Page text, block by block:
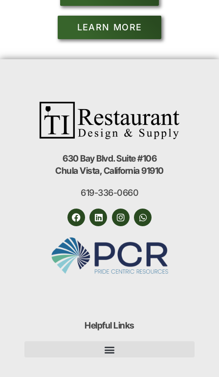
LEARN MORE
630 Bay Blvd. Suite #106
Chula Vista, California 91910
619-336-0660
Helpful Links